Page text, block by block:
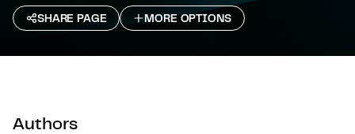
SHARE PAGE MORE OPTIONS
Authors